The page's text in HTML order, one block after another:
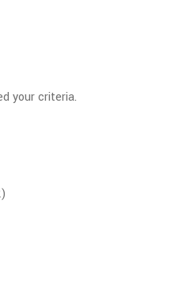
your criteria.